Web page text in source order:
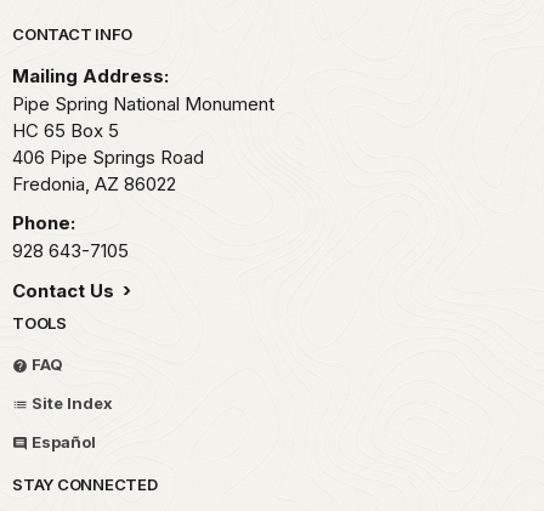
Park footer
CONTACT INFO
Mailing Address:
Pipe Spring National Monument
HC 65 Box 5
406 Pipe Springs Road
Fredonia, AZ 86022
Phone:
928 643-7105
Contact Us
TOOLS
FAQ
Site Index
Español
STAY CONNECTED